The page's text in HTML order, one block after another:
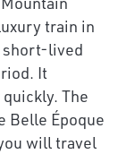
train in
short-lived
It
The
Belle Époque
will travel